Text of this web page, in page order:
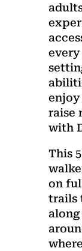
every
enjoy
raise
with
This
on
trails